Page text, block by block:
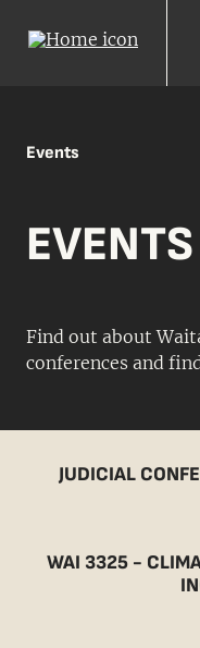
Events
EVENTS
Find out about
conferences and
JUDICIAL
WAI 3325 -